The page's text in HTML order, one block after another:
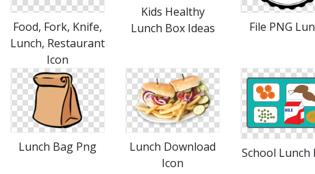
Food, Fork, Knife,
Lunch, Restaurant
Icon
Kids Healthy
Lunch Box Ideas
File PNG
Lunch Bag Png
Lunch Download
Icon
School Lunch